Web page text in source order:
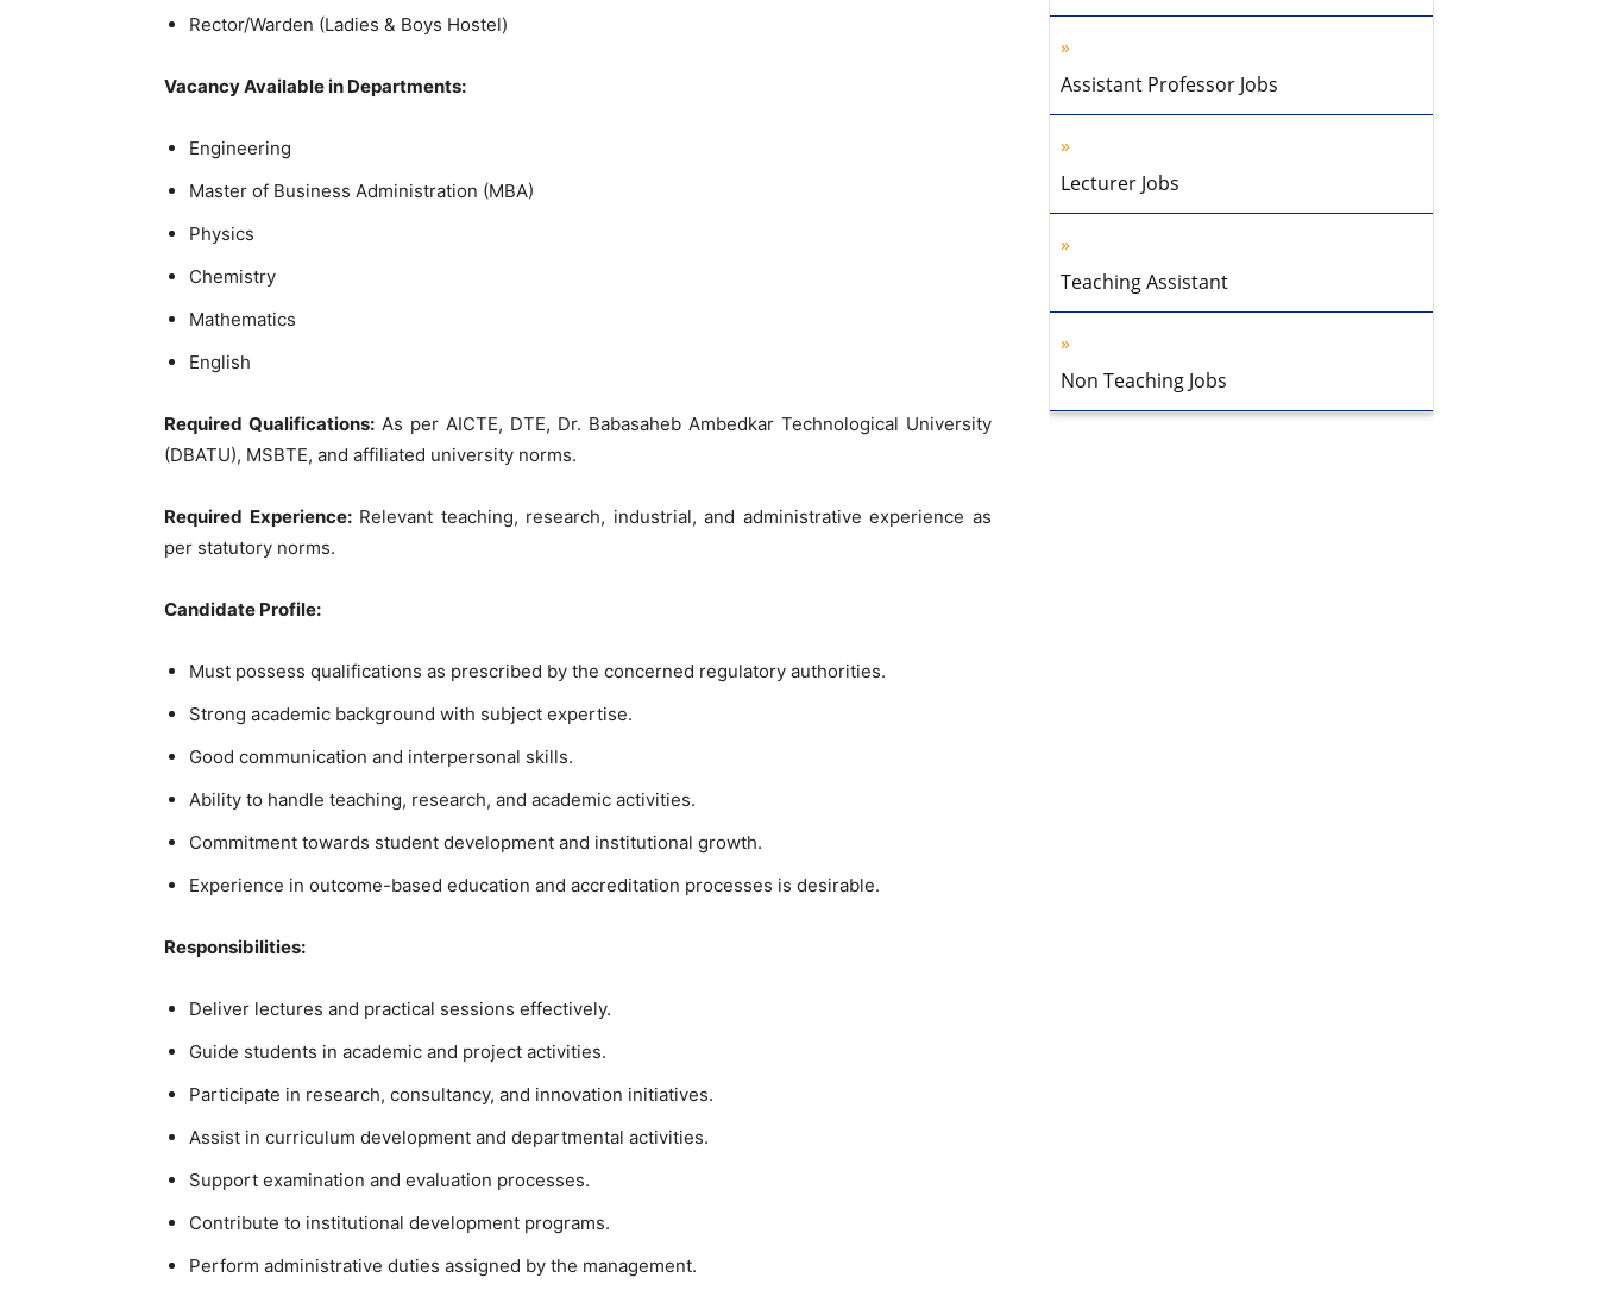
Rector/Warden (Ladies & Boys Hostel)
Vacancy Available in Departments:
Engineering
Master of Business Administration (MBA)
Physics
Chemistry
Mathematics
English
Required Qualifications: As per AICTE, DTE, Dr. Babasaheb Ambedkar Technological University
(DBATU), MSBTE, and affiliated university norms.
Required Experience:Relevant teaching, research, industrial, and administrative experience as
per statutory norms.
Candidate Profile:
Must possess qualifications as prescribed by the concerned regulatory authorities.
Strong academic background with subject expertise.
Good communication and interpersonal skills.
Ability to handle teaching, research, and academic activities.
Commitment towards student development and institutional growth.
Experience in outcome-based education and accreditation processes is desirable.
Responsibilities:
Deliver lectures and practical sessions effectively.
Guide students in academic and project activities.
Participate in research, consultancy, and innovation initiatives.
Assist in curriculum development and departmental activities.
Support examination and evaluation processes.
Contribute to institutional development programs.
Perform administrative duties assigned by the management.
Assistant Professor Jobs
Lecturer Jobs
Teaching Assistant
Non Teaching Jobs